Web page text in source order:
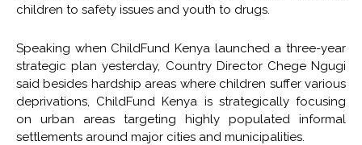
children to safety issues and youth to drugs.
Speaking when ChildFund Kenya launched a three-year
strategic plan yesterday, Country Director Chege Ngugi
said besides hardship areas where children suffer various
deprivations, ChildFund Kenya is strategically focusing
on urban areas targeting highly populated informal
settlements around major cities and municipalities.